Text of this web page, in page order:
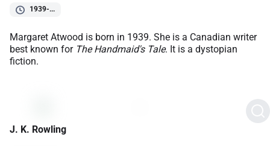
1939-...
Margaret Atwood is born in 1939. She is a Canadian writer
best known for The Handmaid's Tale. It is a dystopian
fiction.
J. K. Rowling